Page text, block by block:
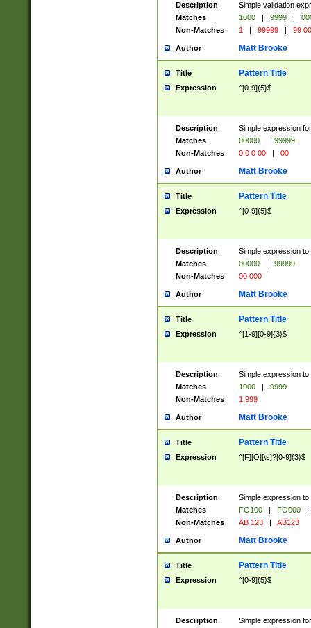
Description
Simple validation
Matches
1000 | 9999 |
Non-Matches
1 | 99999 | 99
Author Matt Brooke
Title Pattern Title
Expression ^[0-9]{5}$
Description
Simple expression
Matches
00000 |
99999
Non-Matches
0 0 0 00 | 00
Author Matt Brooke
Title Pattern Title
Expression ^[0-9]{5}$
Description
Simple expression
Matches
00000 |
99999
Non-Matches
00 000
Author Matt Brooke
Title Pattern Title
Expression ^[1-9][0-9]{3}$
Description
Simple expression
Matches
1000 |
9999
Non-Matches
1 999
Author Matt Brooke
Title Pattern Title
Expression ^[F][O][\s]?[0-9]{3}$
Description
Simple expression
Matches
FO100 | FO000
|
Non-Matches
AB 123 | AB123
Author Matt Brooke
Title Pattern Title
Expression ^[0-9]{5}$
Description
Simple expression